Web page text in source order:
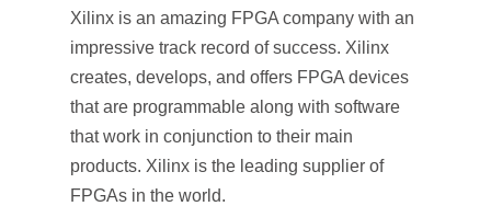
Xilinx is an amazing FPGA company with an
impressive track record of success. Xilinx
creates, develops, and offers FPGA devices
that are programmable along with software
that work in conjunction to their main
products. Xilinx is the leading supplier of
FPGAs in the world.